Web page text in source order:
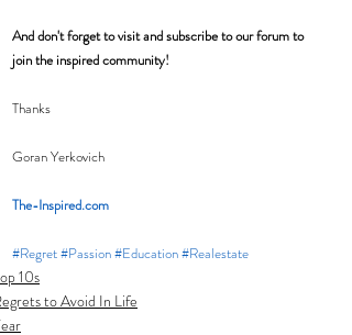
And don't forget to visit and subscribe to our forum to
join the inspired community!
Thanks
Goran Yerkovich
The-Inspired.com
#Regret#Passion#Education#Realestate
10s
to Avoid In Life